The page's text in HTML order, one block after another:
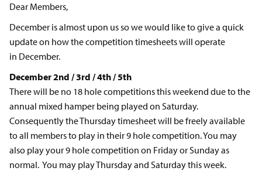
Dear Members,
December is almost upon us so we would like to give a quick
update on how the competition timesheets will operate
in December.
December 2nd / 3rd / 4th / 5th
There will be no 18 hole competitions this weekend due to the
annual mixed hamper being played on Saturday.
Consequently the Thursday timesheet will be freely available
to all members to play in their 9 hole competition. You may
also play your 9 hole competition on Friday or Sunday as
normal. You may play Thursday and Saturday this week.